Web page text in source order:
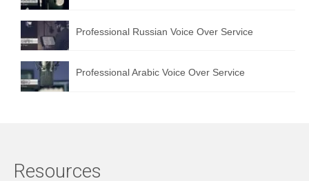
Professional Russian Voice Over Service
Professional Arabic Voice Over Service
Resources